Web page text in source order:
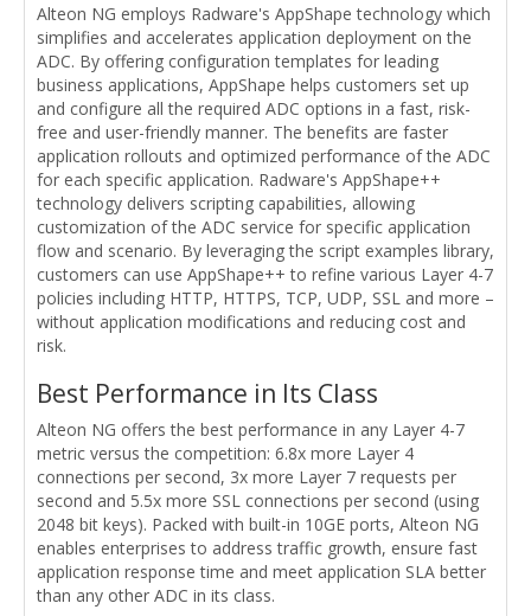
Alteon NG employs Radware's AppShape technology which
simplifies and accelerates application deployment on the
ADC. By offering configuration templates for leading
business applications, AppShape helps customers set up
and configure all the required ADC options in a fast, risk-
free and user-friendly manner. The benefits are faster
application rollouts and optimized performance of the ADC
for each specific application. Radware's AppShape++
technology delivers scripting capabilities, allowing
customization of the ADC service for specific application
flow and scenario. By leveraging the script examples library,
customers can use AppShape++ to refine various Layer 4-7
policies including HTTP, HTTPS, TCP, UDP, SSL and more –
without application modifications and reducing cost and
risk.
Best Performance in Its Class
Alteon NG offers the best performance in any Layer 4-7
metric versus the competition: 6.8x more Layer 4
connections per second, 3x more Layer 7 requests per
second and 5.5x more SSL connections per second (using
2048 bit keys). Packed with built-in 10GE ports, Alteon NG
enables enterprises to address traffic growth, ensure fast
application response time and meet application SLA better
than any other ADC in its class.